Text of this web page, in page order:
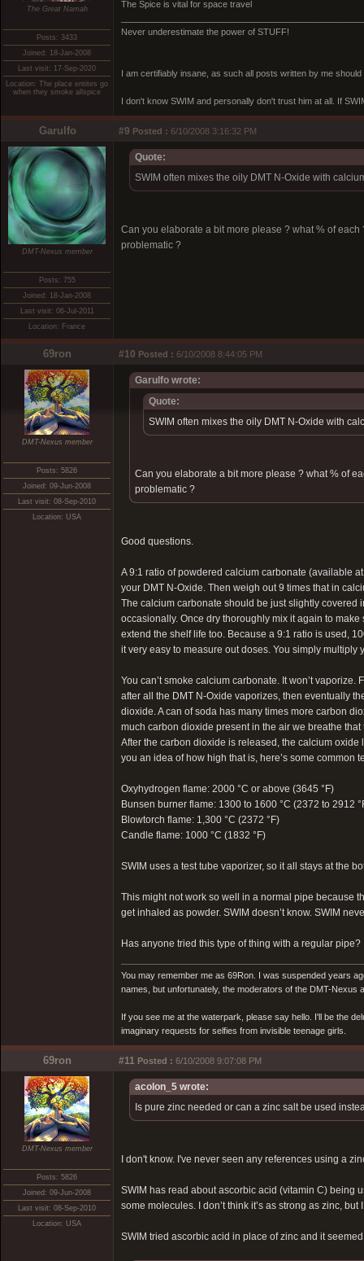
The Great Namah
Posts: 3433
Joined: 18-Jan-2008
Last visit: 17-Sep-2020
Location: The place entites go
when they smoke allspice
The Spice is vital for space travel
Never underestimate the power of STUFF!
I am certifiably insane, as such all posts written by me
I don't know SWIM and personally don't trust him at all. If
Garulfo #9 Posted : 6/10/2008 3:16:32 PM
DMT-Nexus member
Posts: 755
Joined: 18-Jan-2008
Last visit: 06-Jul-2011
Location: France
Quote:
SWIM often mixes the oily DMT N-Oxide with
Can you elaborate a bit more please ? what % of
problematic ?
69ron #10 Posted : 6/10/2008 8:44:05 PM
DMT-Nexus member
Posts: 5826
Joined: 09-Jun-2008
Last visit: 08-Sep-2010
Location: USA
Garulfo wrote:
Quote:
SWIM often mixes the oily DMT N-Oxide with
Can you elaborate a bit more please ? what % of
problematic ?
Good questions.
A 9:1 ratio of powdered calcium carbonate (available
your DMT N-Oxide. Then weigh out 9 times that in
The calcium carbonate should be just slightly covered
occasionally. Once dry thoroughly mix it again to
extend the shelf life too. Because a 9:1 ratio is used,
it very easy to measure out doses. You simply
You can’t smoke calcium carbonate. It won’t
after all the DMT N-Oxide vaporizes, then eventually
dioxide. A can of soda has many times more carbon
much carbon dioxide present in the air we breathe
After the carbon dioxide is released, the calcium
you an idea of how high that is, here’s some common
Oxyhydrogen flame: 2000 °C or above (3645 °F)
Bunsen burner flame: 1300 to 1600 °C (2372 to 2912
Blowtorch flame: 1,300 °C (2372 °F)
Candle flame: 1000 °C (1832 °F)
SWIM uses a test tube vaporizer, so it all stays at the
This might not work so well in a normal pipe because
get inhaled as powder. SWIM doesn’t know. SWIM
Has anyone tried this type of thing with a regular pipe?
You may remember me as 69Ron. I was suspended years
names, but unfortunately, the moderators of the DMT-Nexus
If you see me at the waterpark, please say hello. I'll be the
imaginary requests for selfies from invisible teenage girls.
69ron #11 Posted : 6/10/2008 9:07:08 PM
DMT-Nexus member
Posts: 5826
Joined: 09-Jun-2008
Last visit: 08-Sep-2010
Location: USA
acolon_5 wrote:
Is pure zinc needed or can a zinc salt be used
I don't know. I've never seen any references using a
SWIM has read about ascorbic acid (vitamin C) being
some molecules. I don’t think it’s as strong as zinc,
SWIM tried ascorbic acid in place of zinc and it